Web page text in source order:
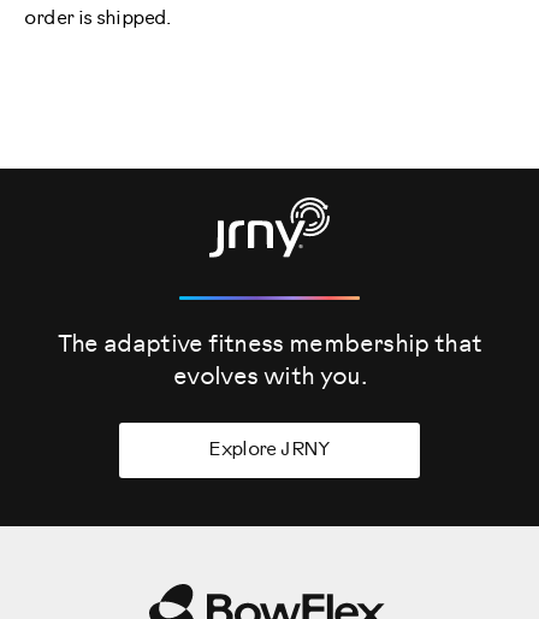
order is shipped.
The adaptive fitness membership that
evolves with you.
Explore JRNY